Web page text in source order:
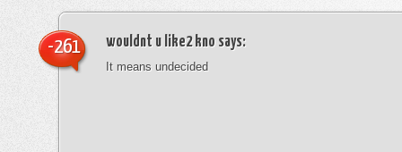
wouldnt u like2 kno says:
It means undecided
-261